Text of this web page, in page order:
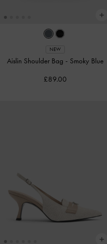
NEW
Aislin Shoulder Bag - Smoky Blue
£89.00